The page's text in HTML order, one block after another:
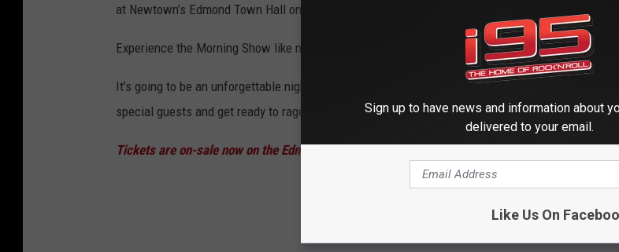
at Newtown’s Edmond Town Hall on Friday, February 27th.
Experience the Morning Show like never before in a full variety-style production.
It’s going to be an unforgettable night of comedy, music, and pure chaos. Let's take a look at
special guests and get ready to rage in unison.
Tickets are on-sale now on the Edmond Town Hall website
Sign up to have news and information about
delivered to your email.
Like Us On